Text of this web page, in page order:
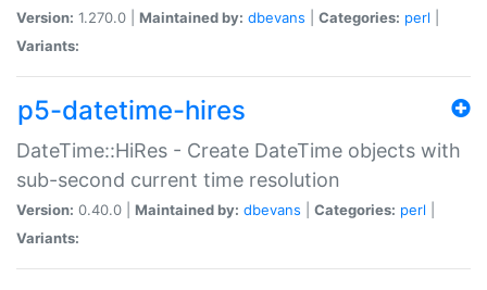
Version: 1.270.0 | Maintained by: dbevans Categories: perl
Variants:
p5-datetime-hires
DateTime::HiRes - Create DateTime objects with
sub-second current time resolution
Version: 0.40.0 | Maintained by: dbevans Categories: perl
Variants: